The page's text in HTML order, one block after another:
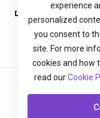
Open Ticket
experience
personalized
you consent to
site. For more
cookies and how
read ourCookie